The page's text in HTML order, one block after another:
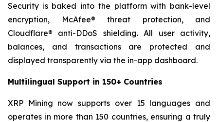
Security is baked into the platform with bank-level
encryption, McAfee® threat protection, and
Cloudflare® anti-DDoS shielding. All user activity,
balances, and transactions are protected and
displayed transparently via the in-app dashboard.
Multilingual Support in 150+ Countries
XRP Mining now supports over 15 languages and
operates in more than 150 countries, ensuring a truly